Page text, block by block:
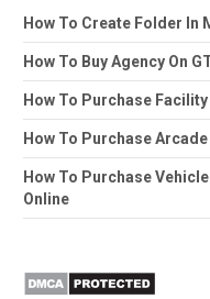
How To Create Folder In
How To Buy Agency On
How To Purchase Facility
How To Purchase Arcade
How To Purchase
Online